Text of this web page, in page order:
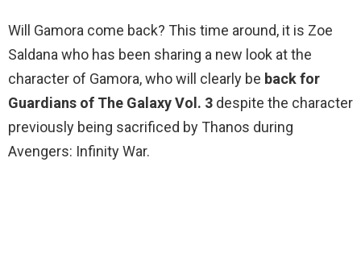
Will Gamora come back? This time around, it is Zoe
Saldana who has been sharing a new look at the
character of Gamora, who will clearly be back for
Guardians of The Galaxy Vol. 3 despite the character
previously being sacrificed by Thanos during
Avengers: Infinity War.